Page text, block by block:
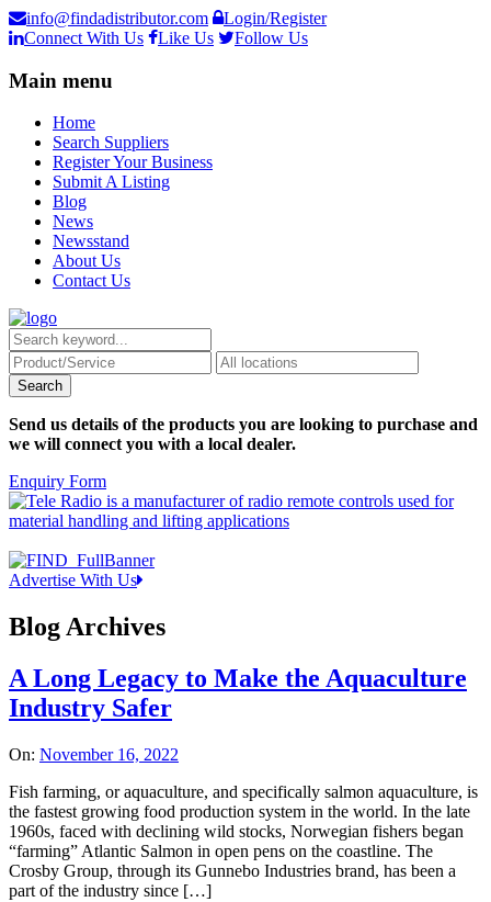
info@findadistributor.com
Login/Register
Connect With Us
Like Us Follow Us
Main menu
Home
Search Suppliers
Register Your Business
Submit A Listing
Blog
News
Newsstand
About Us
Contact Us
Send us details of the products you are looking to purchase and
we will connect you with a local dealer.
Enquiry Form
Advertise With Us
Blog Archives
A Long Legacy to Make the Aquaculture
Industry Safer
On: November 16, 2022
Fish farming, or aquaculture, and specifically salmon aquaculture, is
the fastest growing food production system in the world. In the late
1960s, faced with declining wild stocks, Norwegian fishers began
“farming” Atlantic Salmon in open pens on the coastline. The
Crosby Group, through its Gunnebo Industries brand, has been a
part of the industry since […]